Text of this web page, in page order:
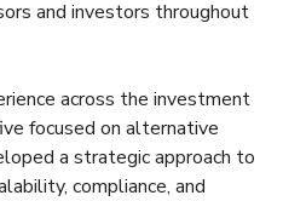
and investors throughout
across the investment
focused on alternative
a strategic approach to
compliance, and